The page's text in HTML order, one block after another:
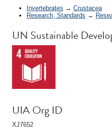
Invertebrates → Crustacea
Research, Standards →
UN Sustainable
UIA Org ID
XJ7652